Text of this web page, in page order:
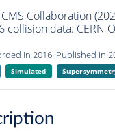
CMS Collaboration
collision data. CERN
in 2016. Published in
Simulated